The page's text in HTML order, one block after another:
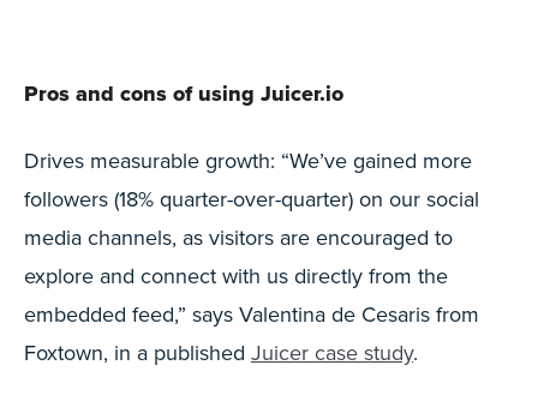
Pros and cons of using Juicer.io
Drives measurable growth: “We’ve gained more
followers (18% quarter-over-quarter) on our social
media channels, as visitors are encouraged to
explore and connect with us directly from the
embedded feed,” says Valentina de Cesaris from
Foxtown, in a published Juicer case study.